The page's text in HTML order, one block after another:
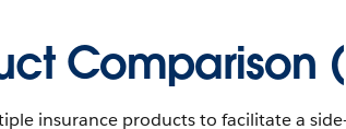
Comparison
insurance products to facilitate a